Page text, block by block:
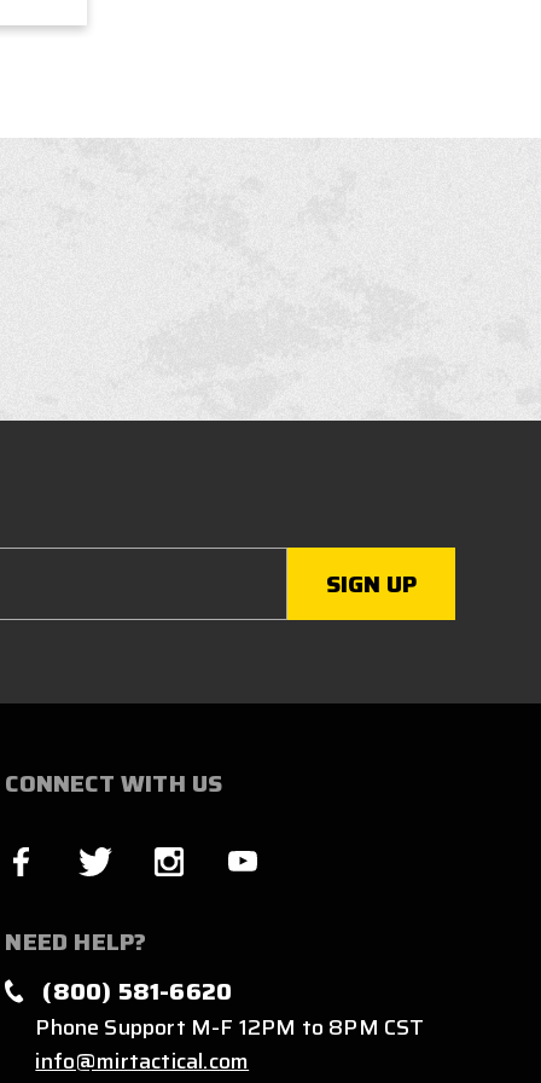
CONNECT WITH US
NEED HELP?
(800) 581-6620
Phone Support M-F 12PM to 8PM CST
info@mirtactical.com